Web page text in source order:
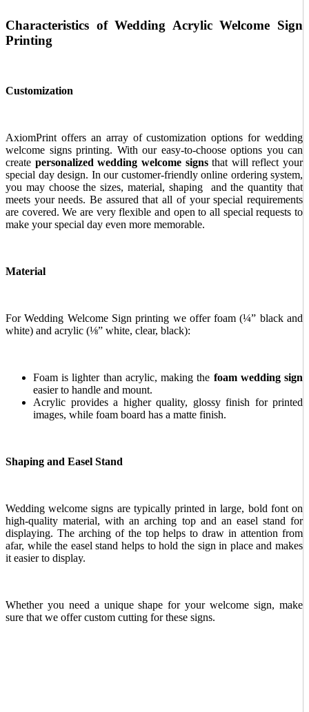
Characteristics of Wedding Acrylic Welcome Sign
Printing
Customization
AxiomPrint offers an array of customization options for wedding
welcome signs printing. With our easy-to-choose options you can
create personalized wedding welcome signsthat will reflect your
special day design. In our customer-friendly online ordering system,
you may choose the sizes, material, shaping and the quantity that
meets your needs. Be assured that all of your special requirements
are covered. We are very flexible and open to all special requests to
make your special day even more memorable.
Material
For Wedding Welcome Sign printing we offer foam (¼” black and
white) and acrylic (⅛” white, clear, black):
Foam is lighter than acrylic, makingthe foam wedding sign
easier to handle and mount.
Acrylic provides a higher quality, glossy finish for printed
images, while foam board has a matte finish.
Shaping and Easel Stand
Wedding welcome signs are typically printed in large, bold font on
high-quality material, with an arching top and an easel stand for
displaying. The arching of the top helps to draw in attention from
afar, while the easel stand helps to hold the sign in place and makes
it easier to display.
Whether you need a unique shape for your welcome sign, make
sure that we offer custom cutting for these signs.